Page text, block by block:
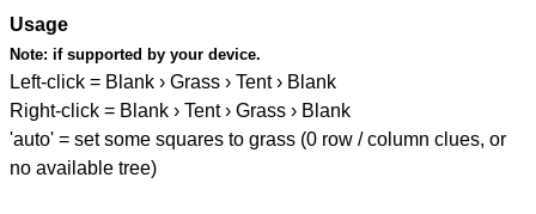
Usage
Note: if supported by your device.
Left-click = Blank › Grass › Tent › Blank
Right-click = Blank › Tent › Grass › Blank
'auto' = set some squares to grass (0 row / column clues, or
no available tree)